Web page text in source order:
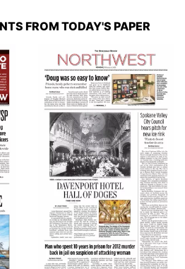
FROM TODAY'S PAPER